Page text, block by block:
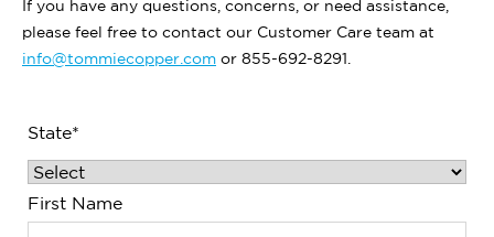
If you have any questions, concerns, or need assistance,
please feel free to contact our Customer Care team at
info@tommiecopper.com or 855-692-8291.
State*
First Name